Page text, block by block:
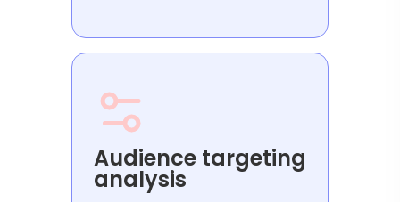
Audience targeting
analysis